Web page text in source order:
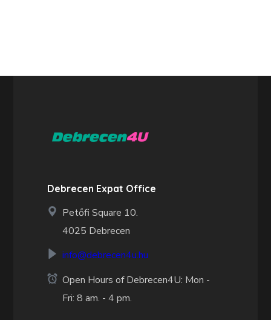
Debrecen Expat Office
Petőfi Square 10.
4025 Debrecen
info@debrecen4u.hu
Open Hours of Debrecen4U: Mon -
Fri: 8 am. - 4 pm.